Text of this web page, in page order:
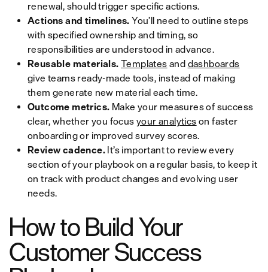
renewal, should trigger specific actions.
Actions and timelines.You’ll need to outline steps
with specified ownership and timing, so
responsibilities are understood in advance.
Reusable materials. Templates and dashboards
give teams ready-made tools, instead of making
them generate new material each time.
Outcome metrics. Make your measures of success
clear, whether you focus your analytics on faster
onboarding or improved survey scores.
Review cadence. It’s important to review every
section of your playbook on a regular basis, to keep it
on track with product changes and evolving user
needs.
How to Build Your
Customer Success